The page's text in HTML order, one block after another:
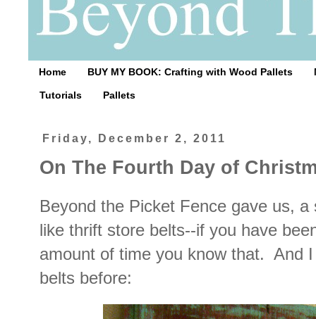
Home BUY MY BOOK: Crafting with Wood Pallets
Tutorials Pallets
Friday, December 2, 2011
On The Fourth Day of
Beyond the Picket Fence gave us,
like thrift store belts--if you have
amount of time you know that. And
belts before: